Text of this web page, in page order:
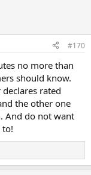
#170
no more than
should know.
rated
the other one
And do not want